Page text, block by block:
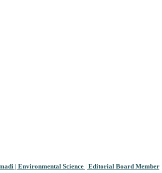
| Environmental Science | Editorial Board Member